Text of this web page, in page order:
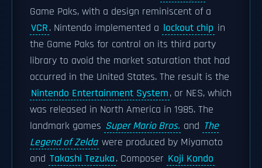
Game Paks, with a design reminiscent of a
VCR. Nintendo implemented a lockout chip in
the Game Paks for control on its third party
library to avoid the market saturation that had
occurred in the United States. The result is the
Nintendo Entertainment System, or NES, which
was released in North America in 1985. The
landmark games Super Mario Bros. and The
Legend of Zelda were produced by Miyamoto
and Takashi Tezuka. Composer Koji Kondo